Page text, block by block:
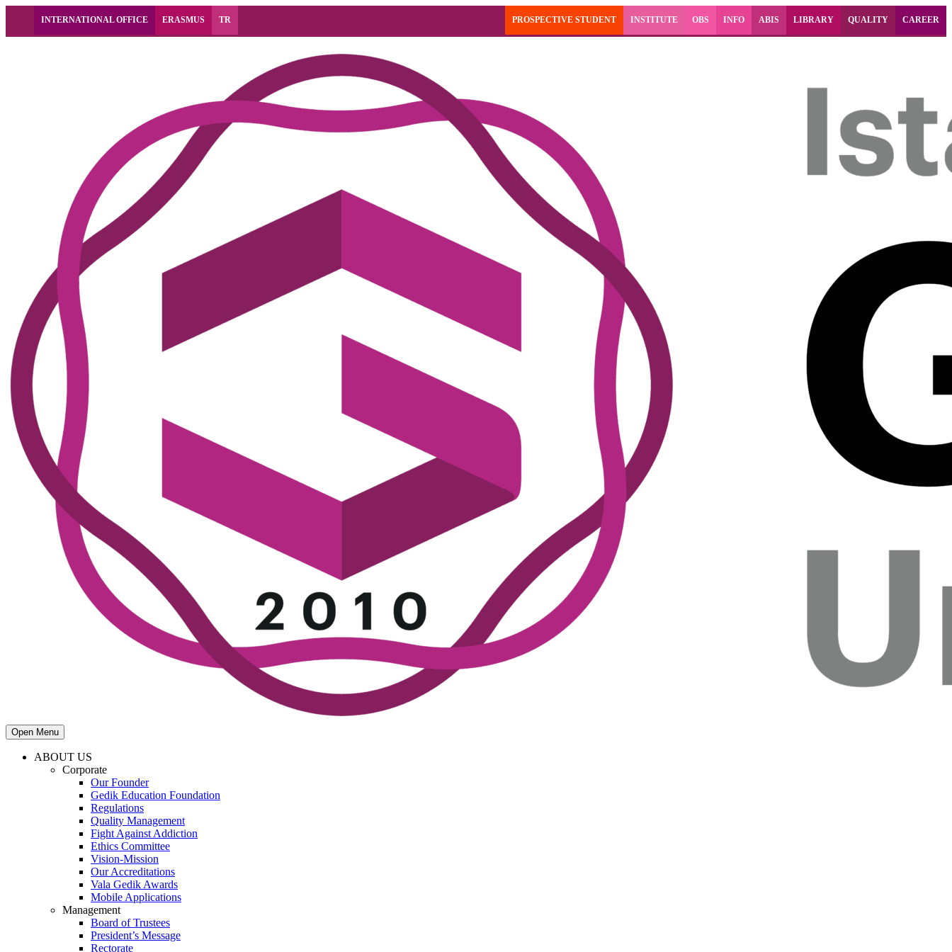
INTERNATIONAL OFFICE ERASMUS TR PROSPECTIVE STUDENT INSTITUTE OBS INFO ABIS LIBRARY QUALITY CAREER
Open Menu
ABOUT US
Corporate
Our Founder
Gedik Education Foundation
Regulations
Quality Management
Fight Against Addiction
Ethics Committee
Vision-Mission
Our Accreditations
Vala Gedik Awards
Mobile Applications
Management
Board of Trustees
President’s Message
Rectorate